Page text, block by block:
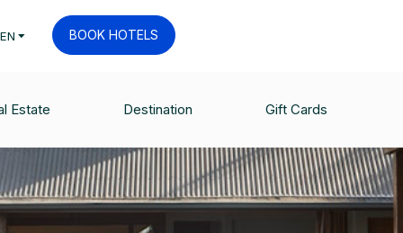
EN BOOK HOTELS
Estate Destination Gift Cards